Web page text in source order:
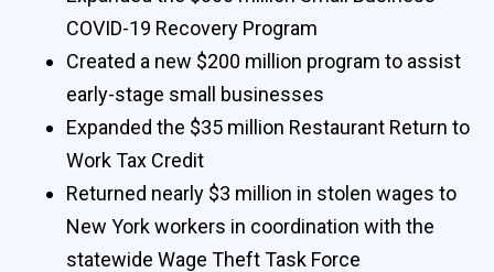
COVID-19 Recovery Program
Created a new $200 million program to assist
early-stage small businesses
Expanded the $35 million Restaurant Return to
Work Tax Credit
Returned nearly $3 million in stolen wages to
New York workers in coordination with the
statewide Wage Theft Task Force